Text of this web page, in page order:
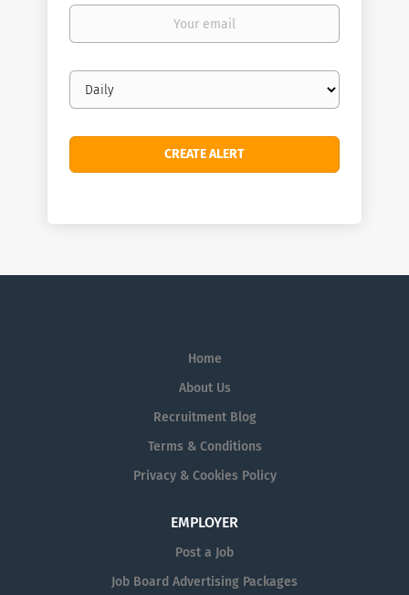
Your
Email
frequency
Home
About Us
Recruitment Blog
Terms & Conditions
Privacy & Cookies Policy
EMPLOYER
Post a Job
Job Board Advertising Packages